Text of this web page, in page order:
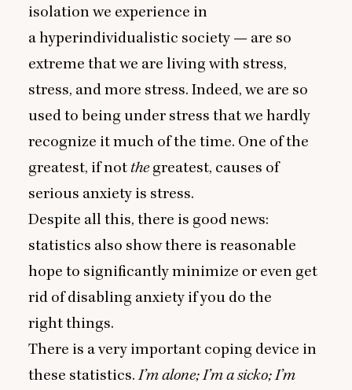
isolation we experience in
a hyperindividualistic society — are so
extreme that we are living with stress,
stress, and more stress. Indeed, we are so
used to being under stress that we hardly
recognize it much of the time. One of the
greatest, if notthegreatest, causes of
serious anxiety is stress.
Despite all this, there is good news:
statistics also show there is reasonable
hope to significantly minimize or even get
rid of disabling anxiety if you do the
right things.
There is a very important coping device in
these statistics.I’m alone; I’m a sicko; I’m